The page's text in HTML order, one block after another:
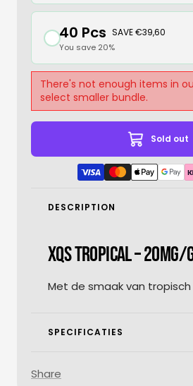
40 Pcs SAVE €39,60
You save 20%
There's not enough items in
select smaller bundle.
Sold out
DESCRIPTION
XQS TROPICAL – 20MG/
Met de smaak van
SPECIFICATIES
Share